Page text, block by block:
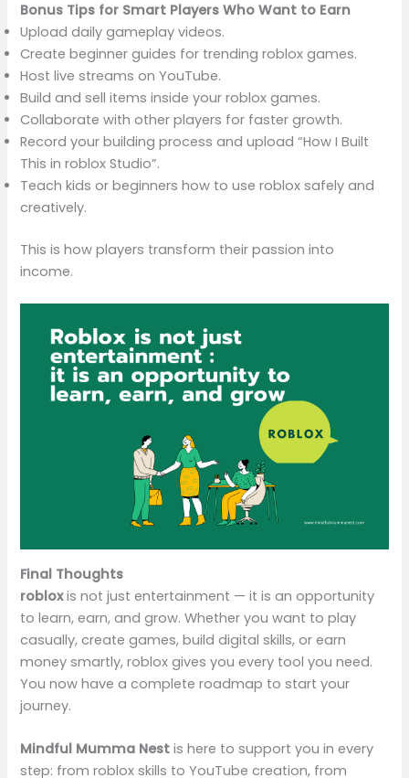
Bonus Tips for Smart Players Who Want to Earn
Upload daily gameplay videos.
Create beginner guides for trending roblox games.
Host live streams on YouTube.
Build and sell items inside your roblox games.
Collaborate with other players for faster growth.
Record your building process and upload “How I Built
This in roblox Studio”.
Teach kids or beginners how to use roblox safely and
creatively.
This is how players transform their passion into
income.
Final Thoughts
robloxis not just entertainment — it is an opportunity
to learn, earn, and grow. Whether you want to play
casually, create games, build digital skills, or earn
money smartly, roblox gives you every tool you need.
You now have a complete roadmap to start your
journey.
Mindful Mumma Nest is here to support you in every
step: from roblox skills to YouTube creation, from